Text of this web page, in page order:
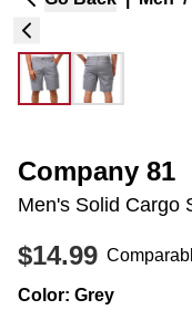
Company 81
Men's Solid Cargo
$14.99
Color: Grey